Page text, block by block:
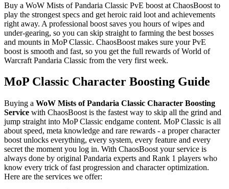
Buy a WoW Mists of Pandaria Classic PvE boost at ChaosBoost to
play the strongest specs and get heroic raid loot and achievements
right away. A professional boost saves you hours of wipes and
under-gearing, so you can skip straight to farming the best bosses
and mounts in MoP Classic. ChaosBoost makes sure your PvE
boost is smooth and fast, so you get the full rewards of World of
Warcraft Pandaria Classic from the very first week.
MoP Classic Character Boosting Guide
Buying a WoW Mists of Pandaria Classic Character Boosting
Service with ChaosBoost is the fastest way to skip all the grind and
jump straight into MoP Classic endgame content. MoP Classic is all
about speed, meta knowledge and rare rewards - a proper character
boost unlocks everything, every system, every feature and every
secret the moment you log in. With ChaosBoost your service is
always done by original Pandaria experts and Rank 1 players who
know every trick of fast progression and character optimization.
Here are the services we offer: